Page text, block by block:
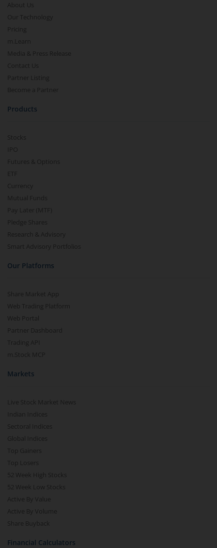
About Us
Our Technology
Pricing
m.Learn
Media & Press Release
Contact Us
Partner Listing
Become a Partner
Products
Stocks
IPO
Futures & Options
ETF
Currency
Mutual Funds
Pay Later (MTF)
Pledge Shares
Research & Advisory
Smart Advisory Portfolios
Our Platforms
Share Market App
Web Trading Platform
Web Portal
Partner Dashboard
Trading API
m.Stock MCP
Markets
Live Stock Market News
Indian Indices
Sectoral Indices
Global Indices
Top Gainers
Top Losers
52 Week High Stocks
52 Week Low Stocks
Active By Value
Active By Volume
Share Buyback
Financial Calculators